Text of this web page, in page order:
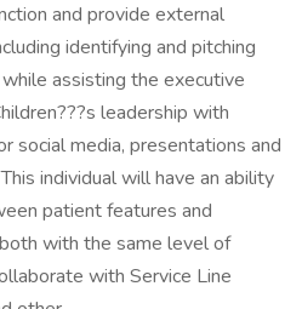
and provide external
identifying and pitching
assisting the executive
leadership with
social media, presentations and
individual will have an ability
patient features and
with the same level of
with Service Line